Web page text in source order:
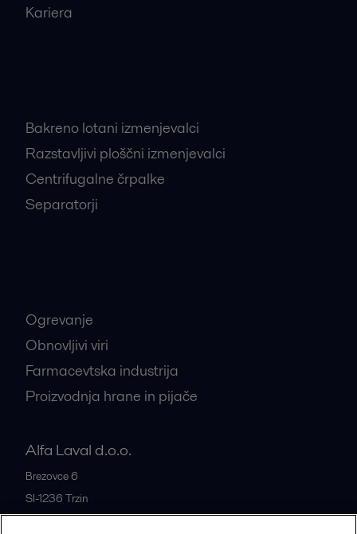
Kariera
Bakreno lotani izmenjevalci
Razstavljivi ploščni izmenjevalci
Centrifugalne črpalke
Separatorji
Ogrevanje
Obnovljivi viri
Farmacevtska industrija
Proizvodnja hrane in pijače
Alfa Laval d.o.o.
Brezovce 6
SI-1236 Trzin
Slovenia